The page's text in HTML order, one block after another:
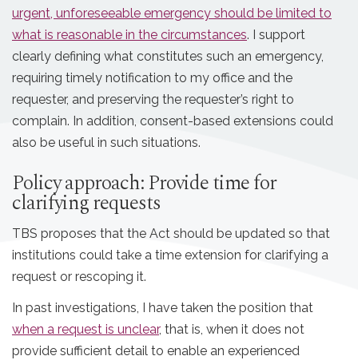
urgent, unforeseeable emergency should be limited to
what is reasonable in the circumstances. I support
clearly defining what constitutes such an emergency,
requiring timely notification to my office and the
requester, and preserving the requester’s right to
complain. In addition, consent-based extensions could
also be useful in such situations.
Policy approach: Provide time for
clarifying requests
TBS proposes that the Act should be updated so that
institutions could take a time extension for clarifying a
request or rescoping it.
In past investigations, I have taken the position that
when a request is unclear, that is, when it does not
provide sufficient detail to enable an experienced